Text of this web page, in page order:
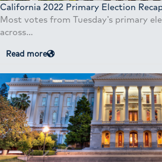
California 2022 Primary Election
Most votes from Tuesday’s primary
across…
Read more